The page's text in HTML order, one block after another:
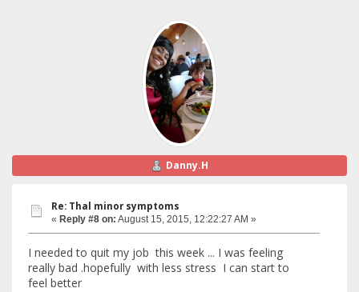
Danny.H
Re: Thal minor symptoms
« Reply #8 on: August 15, 2015, 12:22:27 AM »
I needed to quit my job this week ... I was feeling
really bad .hopefully with less stress I can start to
feel better